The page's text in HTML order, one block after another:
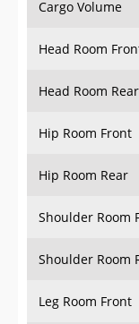
Head Room Front
Head Room Rear
Hip Room Front
Hip Room Rear
Shoulder Room
Shoulder Room
Leg Room Front
Leg Room Rear